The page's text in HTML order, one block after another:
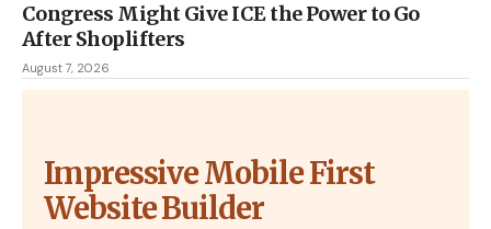
Congress Might Give ICE the Power to Go
After Shoplifters
August 7, 2026
Impressive Mobile First
Website Builder